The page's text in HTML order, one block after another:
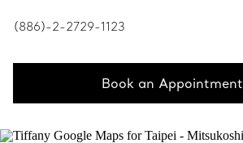
(886)-2-2729-1123
Book an Appointment